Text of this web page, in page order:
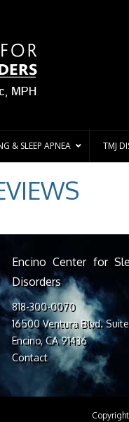
& SLEEP APNEA TMJ
Encino Center for
Disorders
818-300-0070
16500 Ventura Blvd.
Encino, CA 91436
Contact